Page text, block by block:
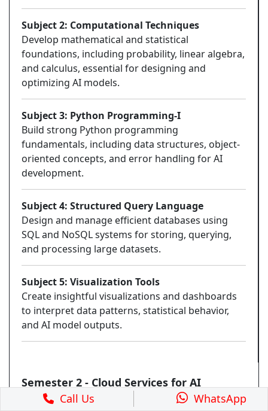
Subject 2: Computational Techniques
Develop mathematical and statistical
foundations, including probability, linear algebra,
and calculus, essential for designing and
optimizing AI models.
Subject 3: Python Programming-I
Build strong Python programming
fundamentals, including data structures, object-
oriented concepts, and error handling for AI
development.
Subject 4: Structured Query Language
Design and manage efficient databases using
SQL and NoSQL systems for storing, querying,
and processing large datasets.
Subject 5: Visualization Tools
Create insightful visualizations and dashboards
to interpret data patterns, statistical behavior,
and AI model outputs.
Semester 2 - Cloud Services for AI
Call Us WhatsApp